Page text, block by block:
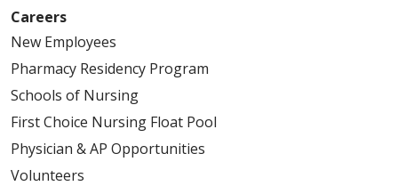
Careers
New Employees
Pharmacy Residency Program
Schools of Nursing
First Choice Nursing Float Pool
Physician & AP Opportunities
Volunteers